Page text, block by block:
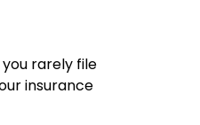
rarely file
insurance